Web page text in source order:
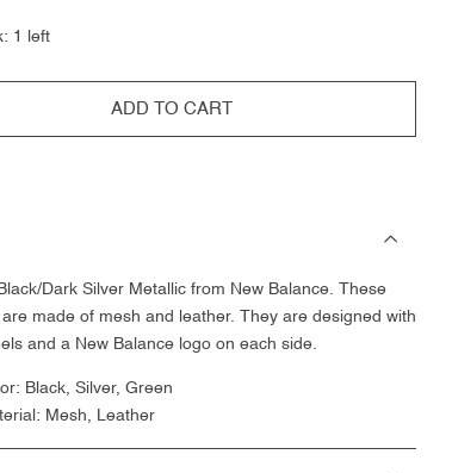
1 left
ADD TO CART
Dark Silver Metallic from New Balance.
These
made of mesh and leather. They are designed with
and a New Balance logo on each side.
Black, Silver, Green
Mesh, Leather